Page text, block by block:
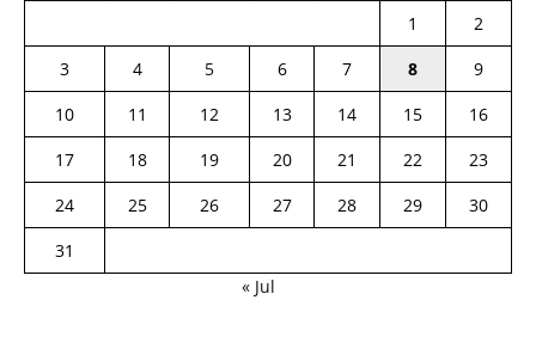
1
2
3
4 5 6 7 8
9
10
11 12 13 14 15
16
17
18 19 20 21 22
23
24
25 26 27 28 29
30
31
« Jul